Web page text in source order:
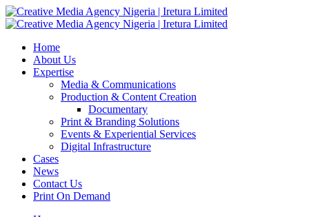
Home
About Us
Expertise
Media & Communications
Production & Content Creation
Documentary
Print & Branding Solutions
Events & Experiential Services
Digital Infrastructure
Cases
News
Contact Us
Print On Demand